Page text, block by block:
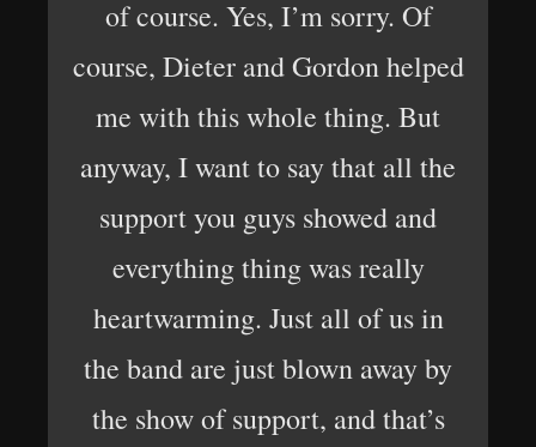
of course. Yes, I’m sorry. Of
course, Dieter and Gordon helped
me with this whole thing. But
anyway, I want to say that all the
support you guys showed and
everything thing was really
heartwarming. Just all of us in
the band are just blown away by
the show of support, and that’s